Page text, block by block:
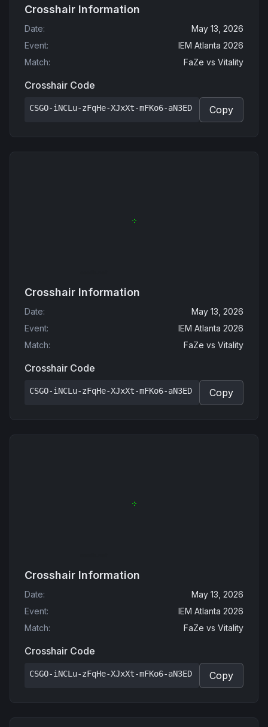
Crosshair Information
Date:
May 13, 2026
Event:
IEM Atlanta 2026
Match: FaZe vs Vitality
Crosshair Code
CSGO-iNCLu-zFqHe-XJxXt-mFKo6-aN3ED Copy
Crosshair Information
Date:
May 13, 2026
Event:
IEM Atlanta 2026
Match: FaZe vs Vitality
Crosshair Code
CSGO-iNCLu-zFqHe-XJxXt-mFKo6-aN3ED Copy
Crosshair Information
Date:
May 13, 2026
Event:
IEM Atlanta 2026
Match: FaZe vs Vitality
Crosshair Code
CSGO-iNCLu-zFqHe-XJxXt-mFKo6-aN3ED Copy